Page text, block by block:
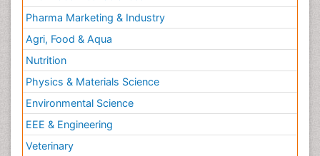
Pharma Marketing & Industry
Agri, Food & Aqua
Nutrition
Physics & Materials Science
Environmental Science
EEE & Engineering
Veterinary